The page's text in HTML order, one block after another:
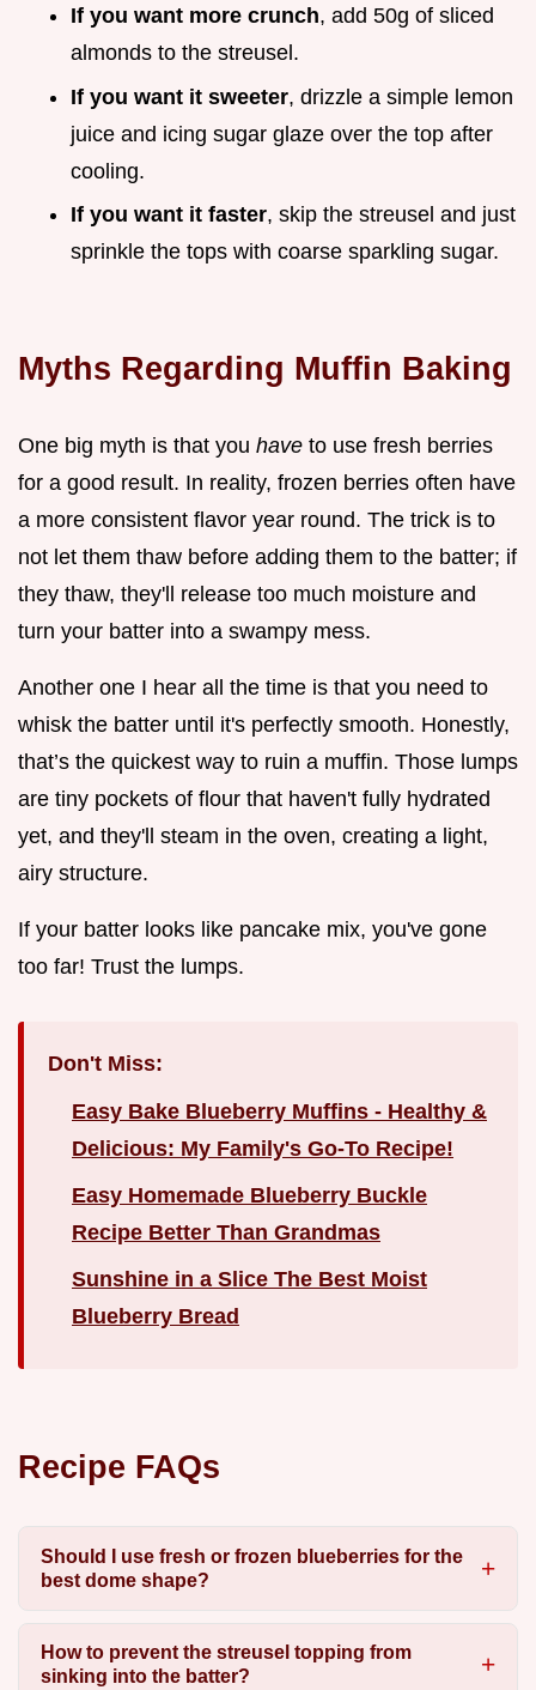
If you want more crunch, add 50g of sliced
almonds to the streusel.
If you want it sweeter, drizzle a simple lemon
juice and icing sugar glaze over the top after
cooling.
If you want it faster, skip the streusel and just
sprinkle the tops with coarse sparkling sugar.
Myths Regarding Muffin Baking
One big myth is that you have to use fresh berries
for a good result. In reality, frozen berries often have
a more consistent flavor year round. The trick is to
not let them thaw before adding them to the batter; if
they thaw, they'll release too much moisture and
turn your batter into a swampy mess.
Another one I hear all the time is that you need to
whisk the batter until it's perfectly smooth. Honestly,
that’s the quickest way to ruin a muffin. Those lumps
are tiny pockets of flour that haven't fully hydrated
yet, and they'll steam in the oven, creating a light,
airy structure.
If your batter looks like pancake mix, you've gone
too far! Trust the lumps.
Don't Miss:
Easy Bake Blueberry Muffins - Healthy &
Delicious: My Family's Go-To Recipe!
Easy Homemade Blueberry Buckle
Recipe Better Than Grandmas
Sunshine in a Slice The Best Moist
Blueberry Bread
Recipe FAQs
Should I use fresh or frozen blueberries for the
best dome shape?
How to prevent the streusel topping from
sinking into the batter?